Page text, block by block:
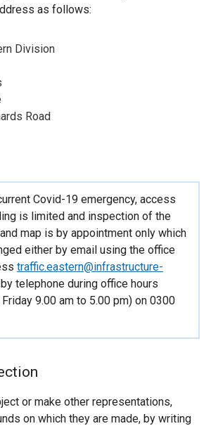
as follows:
Division
Road
Covid-19 emergency, access
is limited and inspection of the
map is by appointment only which
either by email using the office
traffic.eastern@infrastructure-
telephone during office hours
9.00 am to 5.00 pm) on 0300
or make other representations,
on which they are made, by writing